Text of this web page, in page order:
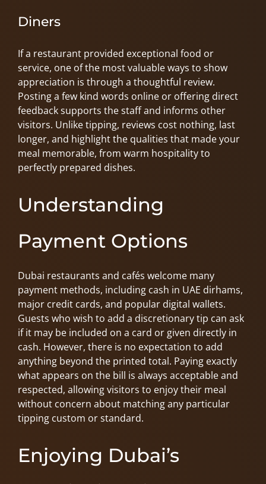
Diners
If a restaurant provided exceptional food or
service, one of the most valuable ways to show
appreciation is through a thoughtful review.
Posting a few kind words online or offering direct
feedback supports the staff and informs other
visitors. Unlike tipping, reviews cost nothing, last
longer, and highlight the qualities that made your
meal memorable, from warm hospitality to
perfectly prepared dishes.
Understanding
Payment Options
Dubai restaurants and cafés welcome many
payment methods, including cash in UAE dirhams,
major credit cards, and popular digital wallets.
Guests who wish to add a discretionary tip can ask
if it may be included on a card or given directly in
cash. However, there is no expectation to add
anything beyond the printed total. Paying exactly
what appears on the bill is always acceptable and
respected, allowing visitors to enjoy their meal
without concern about matching any particular
tipping custom or standard.
Enjoying Dubai’s